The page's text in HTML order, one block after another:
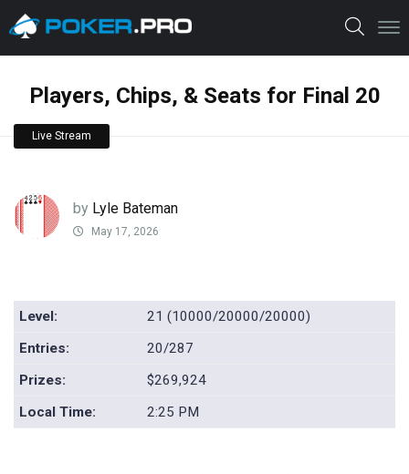
Players, Chips, & Seats for Final 20
Live Stream
by Lyle Bateman
May 17, 2026
Level:
21 (10000/20000/20000)
Entries:
20/287
Prizes:
$269,924
Local Time:
2:25 PM